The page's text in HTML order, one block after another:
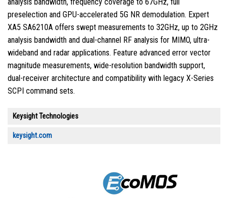
analysis bandwidth, frequency coverage to 67GHz, full
preselection and GPU-accelerated 5G NR demodulation. Expert
XA5 SA6210A offers swept measurements to 32GHz, up to 2GHz
analysis bandwidth and dual-channel RF analysis for MIMO, ultra-
wideband and radar applications. Feature advanced error vector
magnitude measurements, wide-resolution bandwidth support,
dual-receiver architecture and compatibility with legacy X-Series
SCPI command sets.
Keysight Technologies
keysight.com